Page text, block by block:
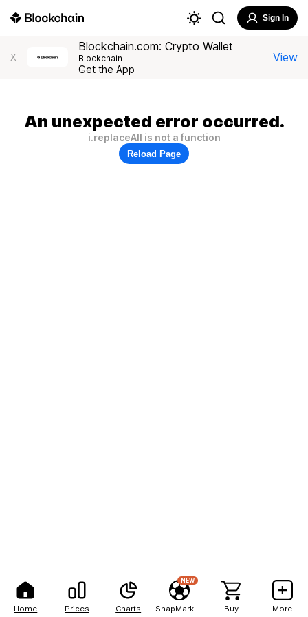
Home Prices Charts
NEW
Buy More
Sign In
X
Blockchain.com: Crypto Wallet
Blockchain
Get the App
View
An unexpected error occurred.
i.replaceAll is not a function
Reload Page